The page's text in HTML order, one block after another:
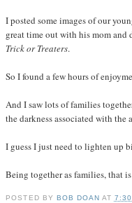
I posted some images of our
great time out with his mom and
Trick or Treaters.
So I found a few hours of
And I saw lots of families
the darkness associated with the
I guess I just need to lighten up
Being together as families, that
POSTED BY BOB DOAN AT 7:30